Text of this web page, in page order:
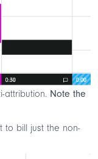
attribution. Note the
to bill just the non-